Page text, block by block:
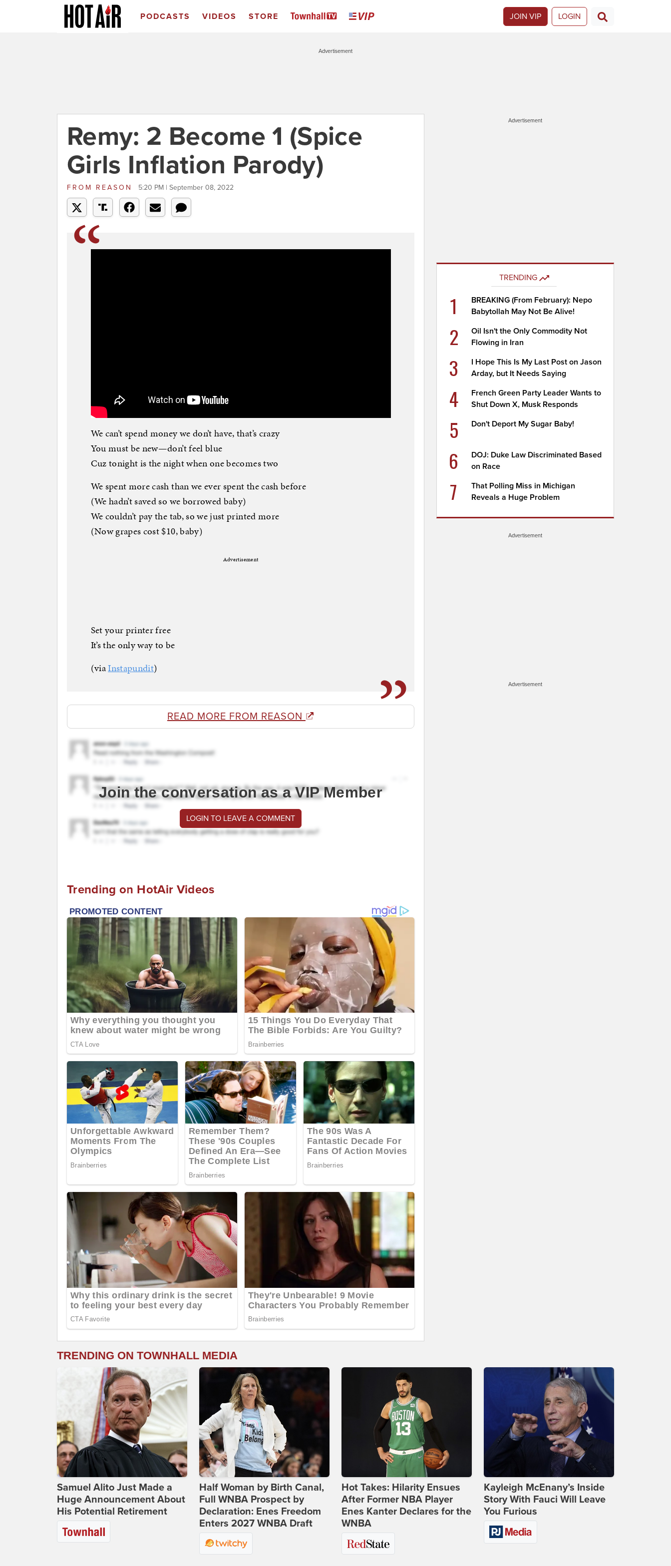
PODCASTS VIDEOS STORE JOIN VIP LOGIN
Advertisement
Remy: 2 Become 1 (Spice
Girls Inflation Parody)
FROM REASON 5:20 PM | September 08, 2022
We can’t spend money we don’t have, that’s crazy
You must be new—don’t feel blue
Cuz tonight is the night when one becomes two
We spent more cash than we ever spent the cash before
(We hadn’t saved so we borrowed baby)
We couldn’t pay the tab, so we just printed more
(Now grapes cost $10, baby)
Advertisement
Set your printer free
It’s the only way to be
(viaInstapundit)
READ MORE FROM REASON
Join the conversation as a VIP Member
LOGIN TO LEAVE A COMMENT
Trending on HotAir Videos
Advertisement
TRENDING
1
BREAKING (From February): Nepo
Babytollah May Not Be Alive!
2
Oil Isn't the Only Commodity Not
Flowing in Iran
3
I Hope This Is My Last Post on Jason
Arday, but It Needs Saying
4
French Green Party Leader Wants to
Shut Down X, Musk Responds
5 Don't Deport My Sugar Baby!
6
DOJ: Duke Law Discriminated Based
on Race
7
That Polling Miss in Michigan
Reveals a Huge Problem
Advertisement
Advertisement
TRENDING ON TOWNHALL MEDIA
Samuel Alito Just Made a
Huge Announcement About
His Potential Retirement
Half Woman by Birth Canal,
Full WNBA Prospect by
Declaration: Enes Freedom
Enters 2027 WNBA Draft
Hot Takes: Hilarity Ensues
After Former NBA Player
Enes Kanter Declares for the
WNBA
Kayleigh McEnany’s Inside
Story With Fauci Will Leave
You Furious